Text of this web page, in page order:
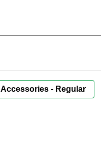
Accessories - Regular